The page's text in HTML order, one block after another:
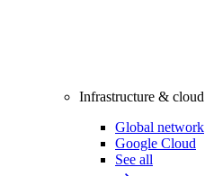
Infrastructure & cloud
Global network
Google Cloud
See all